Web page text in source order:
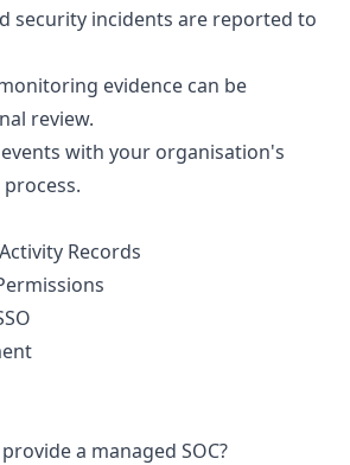
security incidents are reported to
evidence can be
review.
with your organisation's
Records
a managed SOC?